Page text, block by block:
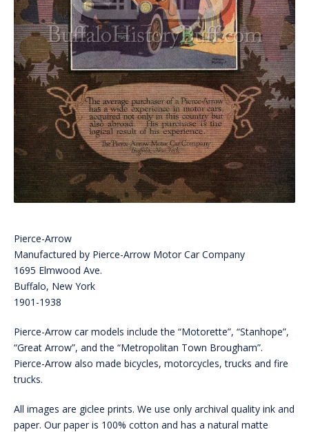
Pierce-Arrow
Manufactured by Pierce-Arrow Motor Car Company
1695 Elmwood Ave.
Buffalo, New York
1901-1938
Pierce-Arrow car models include the “Motorette”, “Stanhope”,
“Great Arrow”, and the “Metropolitan Town Brougham”.
Pierce-Arrow also made bicycles, motorcycles, trucks and fire
trucks.
All images are giclee prints. We use only archival quality ink and
paper. Our paper is 100% cotton and has a natural matte